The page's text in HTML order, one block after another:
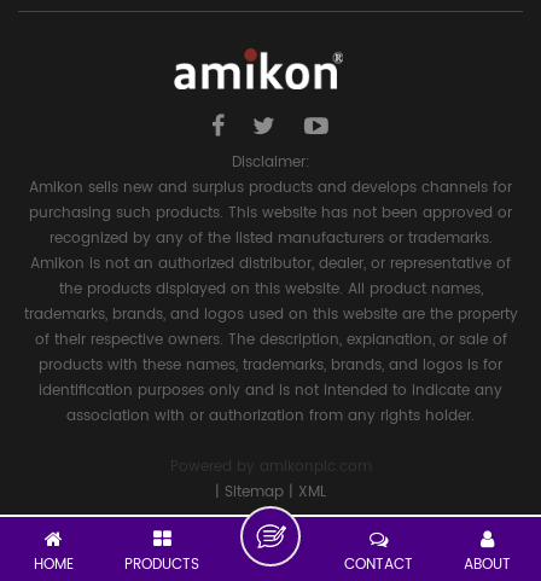
Disclaimer:
Amikon sells new and surplus products and develops channels for
purchasing such products. This website has not been approved or
recognized by any of the listed manufacturers or trademarks.
Amikon is not an authorized distributor, dealer, or representative of
the products displayed on this website. All product names,
trademarks, brands, and logos used on this website are the property
of their respective owners. The description, explanation, or sale of
products with these names, trademarks, brands, and logos is for
identification purposes only and is not intended to indicate any
association with or authorization from any rights holder.
Powered by
amikonplc.com
| Sitemap | XML
HOME PRODUCTS ABOUT
CONTACT